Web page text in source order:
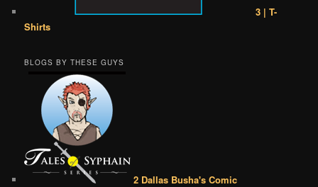
3 | T-
Shirts
BLOGS BY THESE GUYS
2 Dallas Busha's Comic